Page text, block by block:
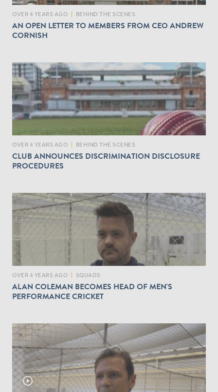
OVER 4 YEARS AGO BEHIND THE SCENES
AN OPEN LETTER TO MEMBERS FROM CEO ANDREW
CORNISH
OVER 4 YEARS AGO BEHIND THE SCENES
CLUB ANNOUNCES DISCRIMINATION DISCLOSURE
PROCEDURES
OVER 4 YEARS AGO SQUADS
ALAN COLEMAN BECOMES HEAD OF MEN'S
PERFORMANCE CRICKET
play_circle_outline